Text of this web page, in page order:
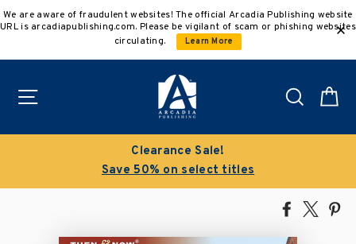
to
We are aware of fraudulent websites! The official Arcadia Publishing website
URL is arcadiapublishing.com. Please be vigilant of scam or phishing websites
circulating.
Learn More
Search
Clearance Sale!
Save 50% on select titles
Share
Facebook
Tweet